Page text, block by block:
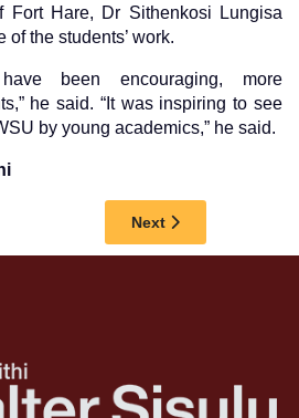
Fort Hare, Dr Sithenkosi Lungisa
the students’ work.
been encouraging, more
he said. “It was inspiring to see
by young academics,” he said.
GROWING OUR OWN TIMBER:
Next article: WSU
Next